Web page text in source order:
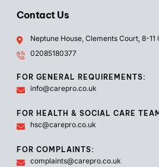
Contact Us
Neptune House, Clements Court, 8-11
02085180377
FOR GENERAL REQUIREMENTS:
info@carepro.co.uk
FOR HEALTH & SOCIAL CARE
hsc@carepro.co.uk
FOR COMPLAINTS:
complaints@carepro.co.uk